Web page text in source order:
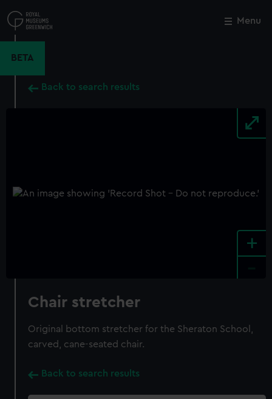
to
main
Menu
BETA
Back to search results
+
Chair stretcher
Original bottom stretcher for the Sheraton School,
carved, cane-seated chair.
Back to search results
Close